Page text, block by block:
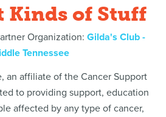
Kinds of Stuff
Organization:Gilda's Club -
Tennessee
an affiliate of the Cancer Support
to providing support, education
affected by any type of cancer,